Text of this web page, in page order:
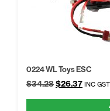
0224 WL Toys ESC
$34.28Original
$26.37Current
INC GST